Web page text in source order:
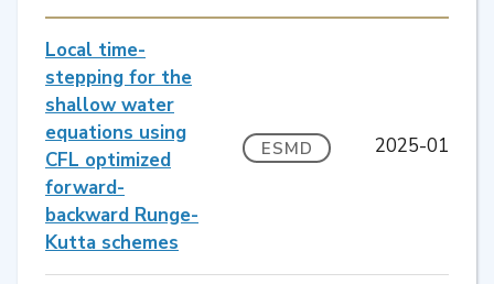
Local time-
stepping for the
shallow water
equations using
CFL optimized
forward-
backward Runge-
Kutta schemes
ESMD 2025-01